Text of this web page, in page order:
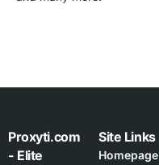
Proxyti.com
- Elite
Site Links
Homepage